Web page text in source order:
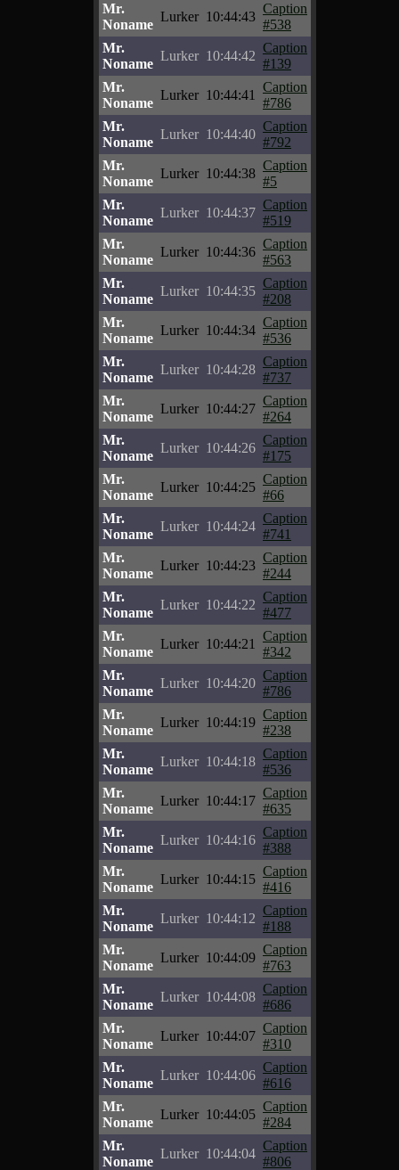
Mr.
Noname
Lurker 10:44:43
Caption
#538
Mr.
Noname
Lurker 10:44:42
Caption
#139
Mr.
Noname
Lurker 10:44:41
Caption
#786
Mr.
Noname
Lurker 10:44:40
Caption
#792
Mr.
Noname
Lurker 10:44:38
Caption
#5
Mr.
Noname
Lurker 10:44:37
Caption
#519
Mr.
Noname
Lurker 10:44:36
Caption
#563
Mr.
Noname
Lurker 10:44:35
Caption
#208
Mr.
Noname
Lurker 10:44:34
Caption
#536
Mr.
Noname
Lurker 10:44:28
Caption
#737
Mr.
Noname
Lurker 10:44:27
Caption
#264
Mr.
Noname
Lurker 10:44:26
Caption
#175
Mr.
Noname
Lurker 10:44:25
Caption
#66
Mr.
Noname
Lurker 10:44:24
Caption
#741
Mr.
Noname
Lurker 10:44:23
Caption
#244
Mr.
Noname
Lurker 10:44:22
Caption
#477
Mr.
Noname
Lurker 10:44:21
Caption
#342
Mr.
Noname
Lurker 10:44:20
Caption
#786
Mr.
Noname
Lurker 10:44:19
Caption
#238
Mr.
Noname
Lurker 10:44:18
Caption
#536
Mr.
Noname
Lurker 10:44:17
Caption
#635
Mr.
Noname
Lurker 10:44:16
Caption
#388
Mr.
Noname
Lurker 10:44:15
Caption
#416
Mr.
Noname
Lurker 10:44:12
Caption
#188
Mr.
Noname
Lurker 10:44:09
Caption
#763
Mr.
Noname
Lurker 10:44:08
Caption
#686
Mr.
Noname
Lurker 10:44:07
Caption
#310
Mr.
Noname
Lurker 10:44:06
Caption
#616
Mr.
Noname
Lurker 10:44:05
Caption
#284
Mr.
Noname
Lurker 10:44:04
Caption
#806